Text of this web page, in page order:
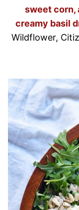
sweet corn,
creamy basil
Wildflower,